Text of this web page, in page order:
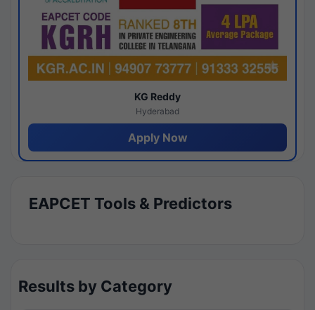
KG Reddy
Hyderabad
Apply Now
EAPCET Tools & Predictors
Results by Category